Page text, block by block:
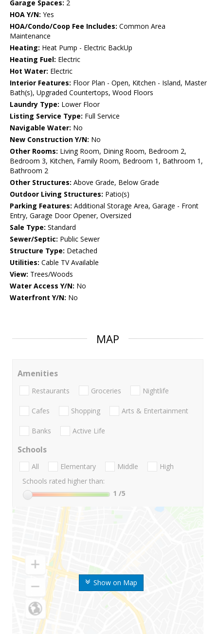
Garage Spaces: 2
HOA Y/N: Yes
HOA/Condo/Coop Fee Includes: Common Area
Maintenance
Heating: Heat Pump - Electric BackUp
Heating Fuel: Electric
Hot Water: Electric
Interior Features: Floor Plan - Open, Kitchen - Island, Master
Bath(s), Upgraded Countertops, Wood Floors
Laundry Type: Lower Floor
Listing Service Type: Full Service
Navigable Water: No
New Construction Y/N: No
Other Rooms: Living Room, Dining Room, Bedroom 2,
Bedroom 3, Kitchen, Family Room, Bedroom 1, Bathroom 1,
Bathroom 2
Other Structures: Above Grade, Below Grade
Outdoor Living Structures: Patio(s)
Parking Features: Additional Storage Area, Garage - Front
Entry, Garage Door Opener, Oversized
Sale Type: Standard
Sewer/Septic: Public Sewer
Structure Type: Detached
Utilities: Cable TV Available
View: Trees/Woods
Water Access Y/N: No
Waterfront Y/N: No
MAP
Show on Map
Amenities
Restaurants Groceries Nightlife
Cafes Shopping Arts & Entertainment
Banks Active Life
Schools
All Elementary Middle
High
Schools rated higher than:
1 /5